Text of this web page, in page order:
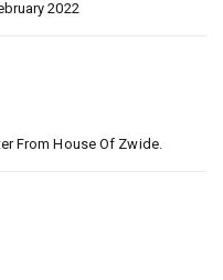
2022
From House Of Zwide.